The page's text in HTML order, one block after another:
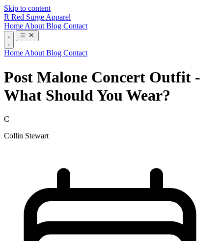
Skip to content
R Red Surge Apparel
Home About Blog Contact
Home About Blog Contact
Post Malone Concert Outfit -
What Should You Wear?
C
Collin Stewart